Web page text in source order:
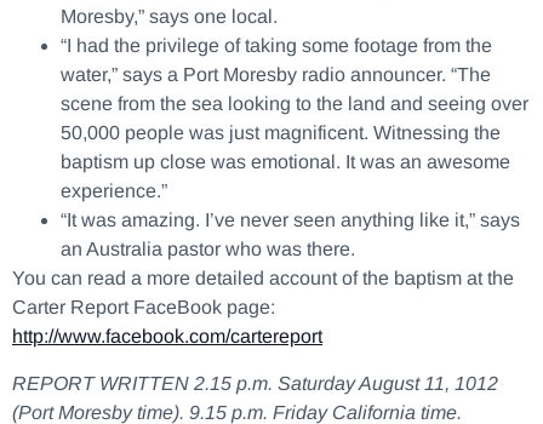
Moresby,” says one local.
“I had the privilege of taking some footage from the
water,” says a Port Moresby radio announcer. “The
scene from the sea looking to the land and seeing over
50,000 people was just magnificent. Witnessing the
baptism up close was emotional. It was an awesome
experience.”
“It was amazing. I’ve never seen anything like it,” says
an Australia pastor who was there.
You can read a more detailed account of the baptism at the
Carter Report FaceBook page:
http://www.facebook.com/cartereport
REPORT WRITTEN 2.15 p.m. Saturday August 11, 1012
(Port Moresby time). 9.15 p.m. Friday California time.